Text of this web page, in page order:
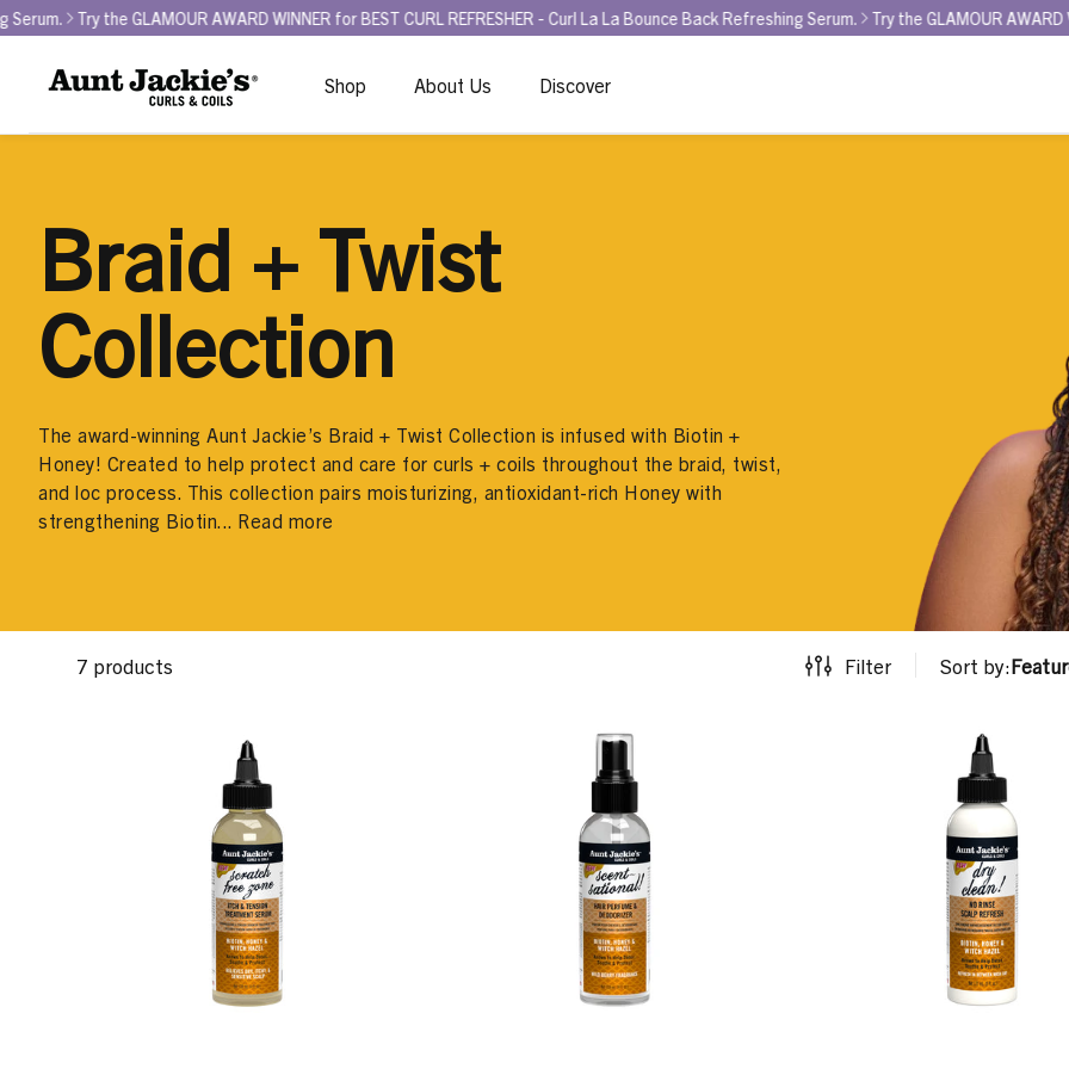
the GLAMOUR AWARD WINNER for BEST CURL REFRESHER - Curl La La Bounce Back Refreshing Serum. Try the GLAMOUR AWARD WINNER for
Shop About Us Discover
Braid + Twist
Collection
The award-winning Aunt Jackie’s Braid + Twist Collection is infused with Biotin +
Honey! Created to help protect and care for curls + coils throughout the braid, twist,
and loc process. This collection pairs moisturizing, antioxidant-rich Honey with
strengthening Biotin... Read more
7 products Filter Sort by: